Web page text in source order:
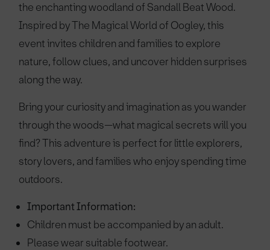
the enchanting woodland of Sandall Beat Wood.
Inspired by The Magical World of Oogley, this
event invites children and families to explore
nature, follow clues, and uncover hidden surprises
along the way.
Bring your curiosity and imagination as you wander
through the woods—what magical secrets will you
find? This adventure is perfect for little explorers,
story lovers, and families who enjoy spending time
outdoors.
Important Information:
Children must be accompanied by an adult.
Please wear suitable footwear.